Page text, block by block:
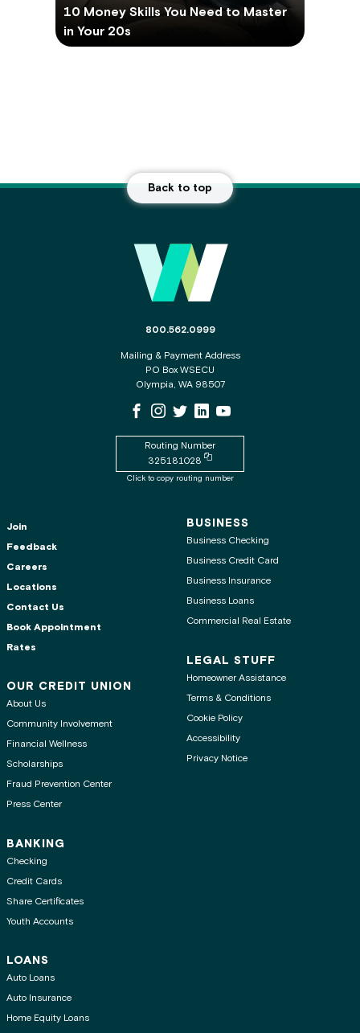
10 Money Skills You Need to Master
in Your 20s
Back to top
The phone number for the WSECU contact
800.562.0999
Mailing & Payment Address
PO Box WSECU
Olympia, WA 98507
WSECU Facebook Page
WSECU Instagram Page
WSECU XWSECU LinkedIn Page
WSECU Youtube Page
Routing Number
325181028
Copy routing number to clipboard
Click to copy routing number
Join
Feedback
Careers
Locations
Contact Us
Book Appointment
Rates
OUR CREDIT UNION
About Us
Community Involvement
Financial Wellness
Scholarships
Fraud Prevention Center
Press Center
BANKING
Checking
Credit Cards
Share Certificates
Youth Accounts
LOANS
Auto Loans
Auto Insurance
Home Equity Loans
BUSINESS
Business Checking
Business Credit Card
Business Insurance
Business Loans
Commercial Real Estate
LEGAL STUFF
Homeowner Assistance
Terms & Conditions
Cookie Policy
Accessibility
Privacy Notice